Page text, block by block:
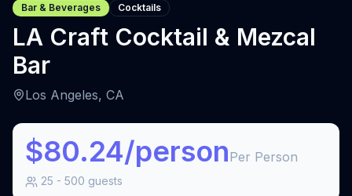
Bar & Beverages Cocktails
LA Craft Cocktail & Mezcal
Bar
Los Angeles, CA
$80.24/personPer Person
25 - 500 guests